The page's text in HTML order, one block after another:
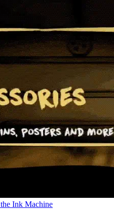
Ink Machine